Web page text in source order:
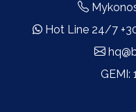
Hot Line 24/7
GEMI: